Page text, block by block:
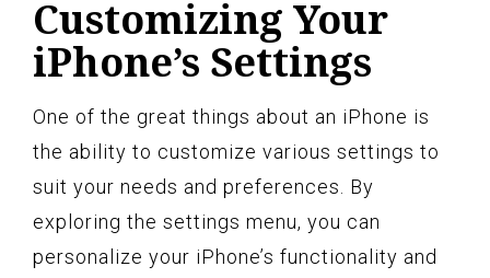
Customizing Your
iPhone’s Settings
One of the great things about an iPhone is
the ability to customize various settings to
suit your needs and preferences. By
exploring the settings menu, you can
personalize your iPhone’s functionality and